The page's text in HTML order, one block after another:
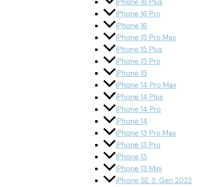
iPhone 16 Plus
iPhone 16 Pro
iPhone 16
iPhone 15 Pro Max
iPhone 15 Plus
iPhone 15 Pro
iPhone 15
iPhone 14 Pro Max
iPhone 14 Plus
iPhone 14 Pro
iPhone 14
iPhone 13 Pro Max
iPhone 13 Pro
iPhone 13
iPhone 13 Mini
iPhone SE 3. Gen 2022